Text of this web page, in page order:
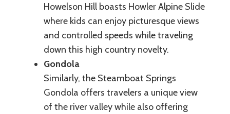
Howelson Hill boasts Howler Alpine Slide
where kids can enjoy picturesque views
and controlled speeds while traveling
down this high country novelty.
Gondola
Similarly, the Steamboat Springs
Gondola offers travelers a unique view
of the river valley while also offering